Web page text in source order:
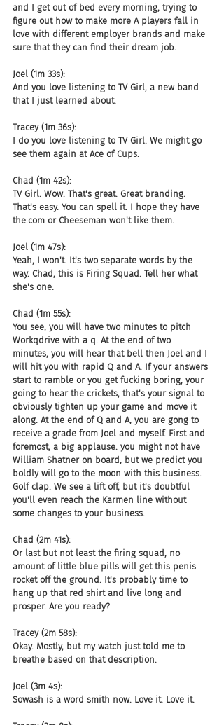
and I get out of bed every morning, trying to
figure out how to make more A players fall in
love with different employer brands and make
sure that they can find their dream job.
Joel (1m 33s):
And you love listening to TV Girl, a new band
that I just learned about.
Tracey (1m 36s):
I do you love listening to TV Girl. We might go
see them again at Ace of Cups.
Chad (1m 42s):
TV Girl. Wow. That's great. Great branding.
That's easy. You can spell it. I hope they have
the.com or Cheeseman won't like them.
Joel (1m 47s):
Yeah, I won't. It's two separate words by the
way. Chad, this is Firing Squad. Tell her what
she's one.
Chad (1m 55s):
You see, you will have two minutes to pitch
Workqdrive with a q. At the end of two
minutes, you will hear that bell then Joel and I
will hit you with rapid Q and A. If your answers
start to ramble or you get fucking boring, your
going to hear the crickets, that's your signal to
obviously tighten up your game and move it
along. At the end of Q and A, you are gong to
receive a grade from Joel and myself. First and
foremost, a big applause. you might not have
William Shatner on board, but we predict you
boldly will go to the moon with this business.
Golf clap. We see a lift off, but it's doubtful
you'll even reach the Karmen line without
some changes to your business.
Chad (2m 41s):
Or last but not least the firing squad, no
amount of little blue pills will get this penis
rocket off the ground. It's probably time to
hang up that red shirt and live long and
prosper. Are you ready?
Tracey (2m 58s):
Okay. Mostly, but my watch just told me to
breathe based on that description.
Joel (3m 4s):
Sowash is a word smith now. Love it. Love it.